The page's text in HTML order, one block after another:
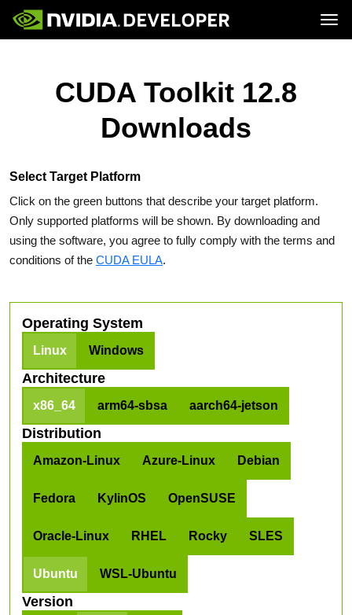
ResourcesCUDA Toolkit 12.8
Downloads
Select Target Platform
Click on the green buttons that describe your target platform.
Only supported platforms will be shown. By downloading and
using the software, you agree to fully comply with the terms and
conditions of the CUDA EULA.
Operating System
Linux Windows
Architecture
x86_64 arm64-sbsa aarch64-jetson
Distribution
Amazon-Linux Azure-Linux Debian
Fedora KylinOS OpenSUSE
Oracle-Linux RHEL Rocky SLES
Ubuntu WSL-Ubuntu
Version